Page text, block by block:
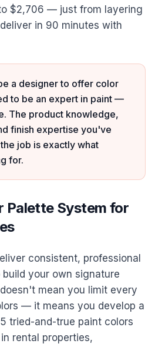
$2,706 — just from layering
in 90 minutes with
a designer to offer color
to be an expert in paint —
The product knowledge,
finish expertise you've
job is exactly what
for.
Palette System for
consistent, professional
your own signature
mean you limit every
— it means you develop a
tried-and-true paint colors
rental properties,